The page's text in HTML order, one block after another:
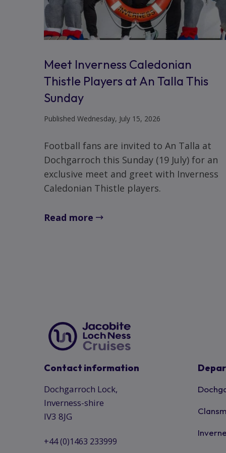
Meet Inverness Caledonian
Thistle Players at An Talla This
Sunday
Published Wednesday, July 15, 2026
Football fans are invited to An Talla at
Dochgarroch this Sunday (19 July) for an
exclusive meet and greet with Inverness
Caledonian Thistle players.
Read more
Contact information
Dochgarroch Lock,
Inverness-shire
IV3 8JG
+44 (0)1463 233999